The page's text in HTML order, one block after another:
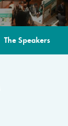
The Speakers